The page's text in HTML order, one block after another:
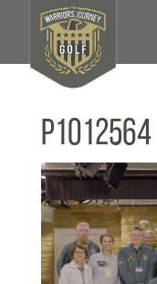
P1012564